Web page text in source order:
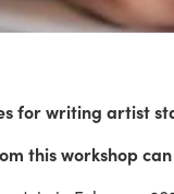
for writing artist
this workshop